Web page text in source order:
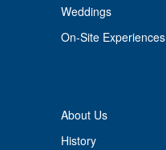
Weddings
On-Site Experiences
About Us
History